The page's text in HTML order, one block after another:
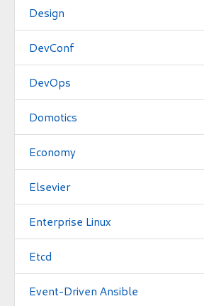
Design
DevConf
DevOps
Domotics
Economy
Elsevier
Enterprise Linux
Etcd
Event-Driven Ansible